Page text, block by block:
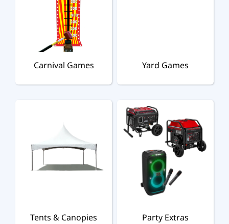
Carnival Games Yard Games
Tents & Canopies Party Extras